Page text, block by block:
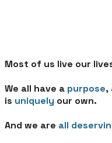
Most of us live our
We all have a purpose,
is uniquely our own.
And we are all